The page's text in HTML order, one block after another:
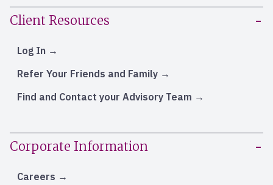
Client Resources
Log In
Refer Your Friends and Family
Find and Contact your Advisory Team
Corporate Information
Careers